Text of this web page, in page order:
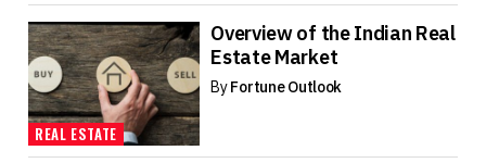
REAL ESTATE
Overview of the Indian Real
Estate Market
ByFortune Outlook